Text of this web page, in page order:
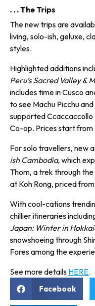
. . . The Trips
The new trips are
living, solo-ish, geluxe,
styles.
Highlighted additions
Peru’s Sacred Valley &
includes time in Cusco
to see Machu Picchu
supported Ccaccaccollo
Co-op. Prices start from
For solo travellers, new
ish Cambodia, which
Thom, a trek through
at Koh Rong, priced
With cool-cations
chillier itin­eraries
Japan: Winter in
snow­shoeing through
Fores among the
See more details HERE.
Facebook